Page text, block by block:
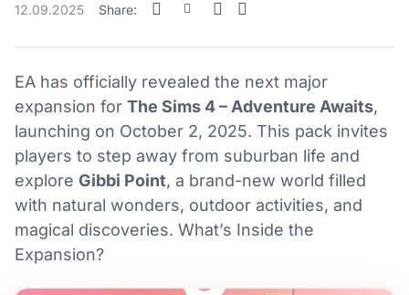
12.09.2025 Share:
EA has officially revealed the next major
expansion for The Sims 4 – Adventure Awaits,
launching on October 2, 2025. This pack invites
players to step away from suburban life and
explore Gibbi Point, a brand-new world filled
with natural wonders, outdoor activities, and
magical discoveries. What’s Inside the
Expansion?